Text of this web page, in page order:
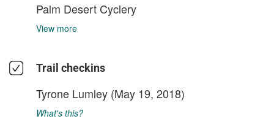
Palm Desert Cyclery
View more
Trail checkins
Tyrone Lumley (May 19, 2018)
What's this?